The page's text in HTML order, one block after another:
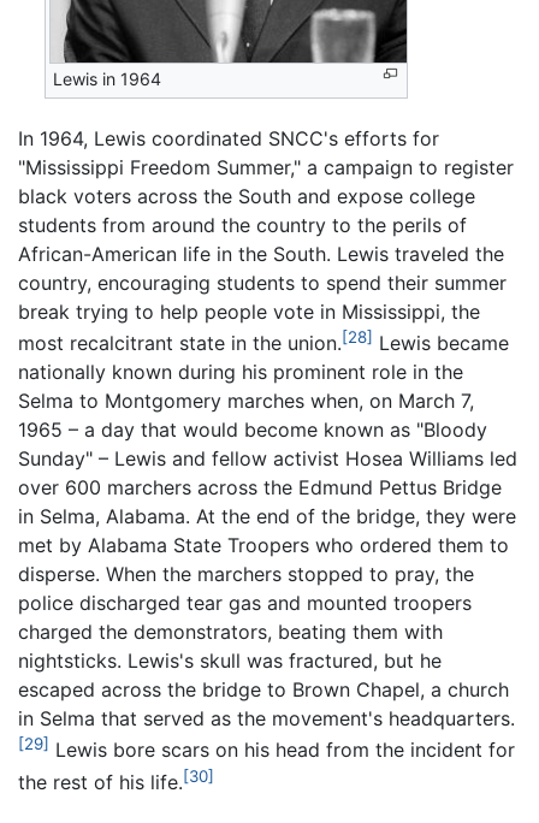
Lewis in 1964
In 1964, Lewis coordinated SNCC's efforts for
"Mississippi Freedom Summer," a campaign to register
black voters across the South and expose college
students from around the country to the perils of
African-American life in the South. Lewis traveled the
country, encouraging students to spend their summer
break trying to help people vote in Mississippi, the
most recalcitrant state in the union.[28] Lewis became
nationally known during his prominent role in the
Selma to Montgomery marches when, on March 7,
1965 – a day that would become known as "Bloody
Sunday" – Lewis and fellow activist Hosea Williams led
over 600 marchers across the Edmund Pettus Bridge
in Selma, Alabama. At the end of the bridge, they were
met by Alabama State Troopers who ordered them to
disperse. When the marchers stopped to pray, the
police discharged tear gas and mounted troopers
charged the demonstrators, beating them with
nightsticks. Lewis's skull was fractured, but he
escaped across the bridge to Brown Chapel, a church
in Selma that served as the movement's headquarters.
[29] Lewis bore scars on his head from the incident for
the rest of his life.[30]